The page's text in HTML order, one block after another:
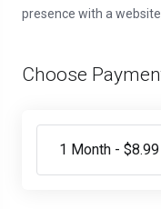
presence with a
Choose